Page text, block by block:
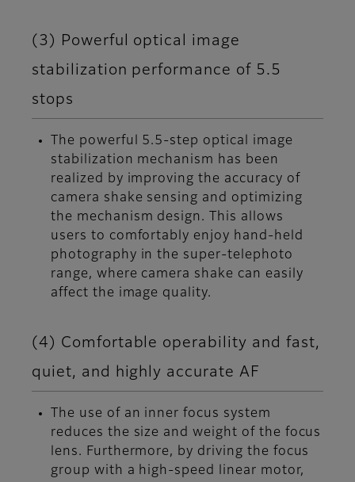
(3) Powerful optical image
stabilization performance of 5.5
stops
The powerful 5.5-step optical image
stabilization mechanism has been
realized by improving the accuracy of
camera shake sensing and optimizing
the mechanism design. This allows
users to comfortably enjoy hand-held
photography in the super-telephoto
range, where camera shake can easily
affect the image quality.
(4) Comfortable operability and fast,
quiet, and highly accurate AF
The use of an inner focus system
reduces the size and weight of the focus
lens. Furthermore, by driving the focus
group with a high-speed linear motor,